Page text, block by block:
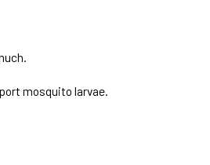
mosquito larvae.